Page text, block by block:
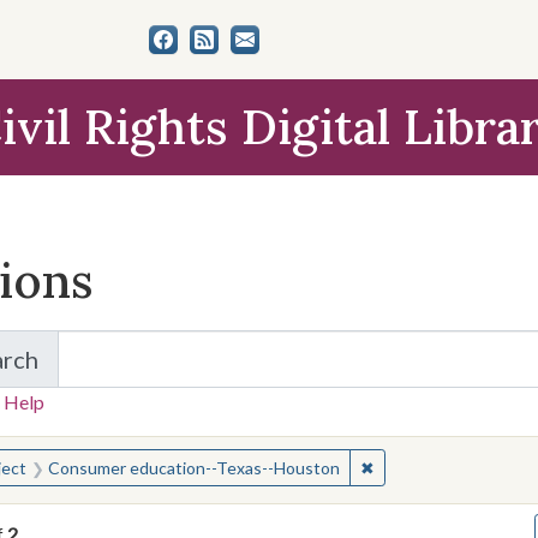
Rights Digital
for Items and Collections
Help
for:
Consumer education--Texas--Houston ✖Remove constraint